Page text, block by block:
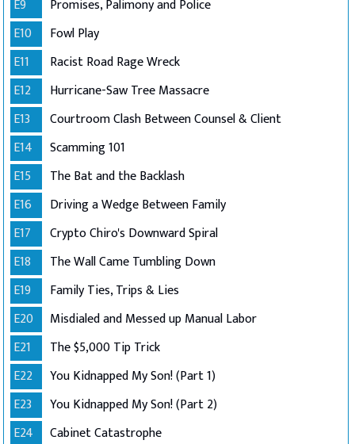
E9
Promises, Palimony and Police
E10
Fowl Play
E11
Racist Road Rage Wreck
E12
Hurricane-Saw Tree Massacre
E13
Courtroom Clash Between Counsel & Client
E14
Scamming 101
E15
The Bat and the Backlash
E16
Driving a Wedge Between Family
E17
Crypto Chiro's Downward Spiral
E18
The Wall Came Tumbling Down
E19
Family Ties, Trips & Lies
E20
Misdialed and Messed up Manual Labor
E21
The $5,000 Tip Trick
E22
You Kidnapped My Son! (Part 1)
E23
You Kidnapped My Son! (Part 2)
E24
Cabinet Catastrophe